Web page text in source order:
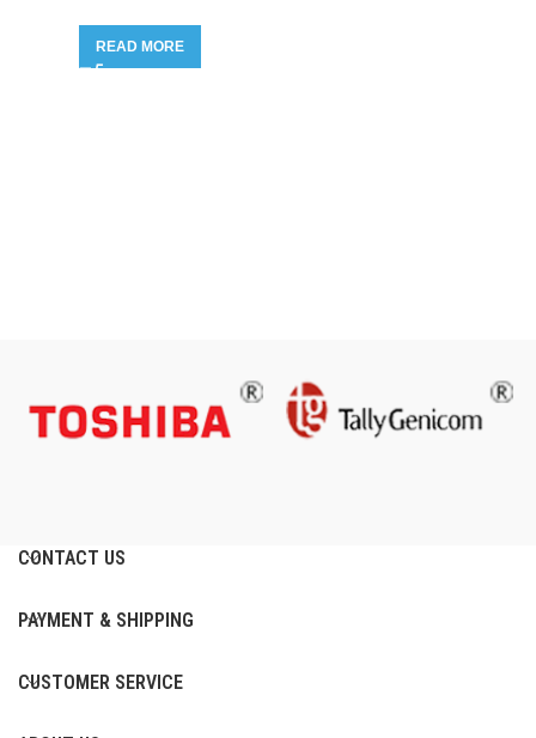
READ MORE
CONTACT US
PAYMENT & SHIPPING
CUSTOMER SERVICE